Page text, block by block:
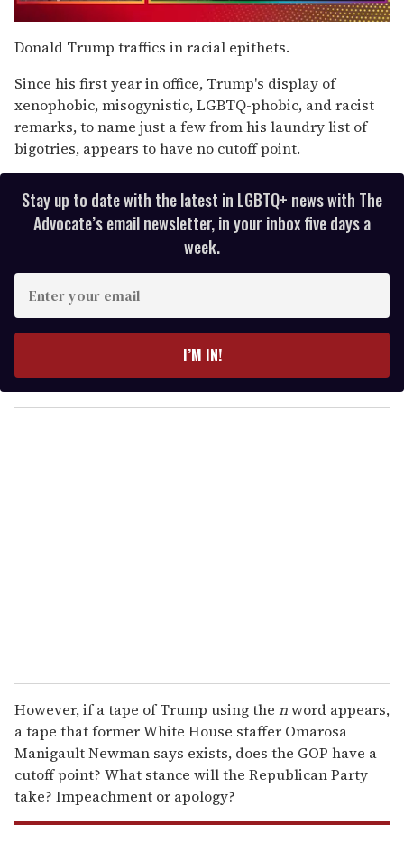
of
1
15
seconds
Donald Trump traffics in racial epithets.
Since his first year in office, Trump's display of
xenophobic, misogynistic, LGBTQ-phobic, and racist
remarks, to name just a few from his laundry list of
bigotries, appears to have no cutoff point.
Stay up to date with the latest in LGBTQ+ news with The
Advocate’s email newsletter, in your inbox five days a
week.
y
o
I’M IN!
However, if a tape of Trump using the nword appears,
a tape that former White House staffer Omarosa
Manigault Newman says exists, does the GOP have a
cutoff point? What stance will the Republican Party
take? Impeachment or apology?